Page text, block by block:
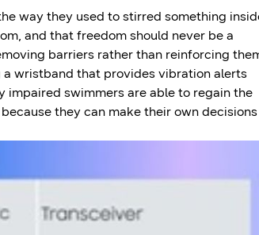
way they used to stirred something
and that freedom should never be a
barriers rather than reinforcing
wristband that provides vibration alerts
impaired swimmers are able to regain the
they can make their own decisions